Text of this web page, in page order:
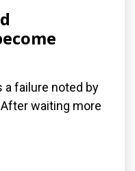
failure noted by
waiting more